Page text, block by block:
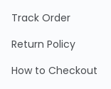
Track Order
Return Policy
How to Checkout